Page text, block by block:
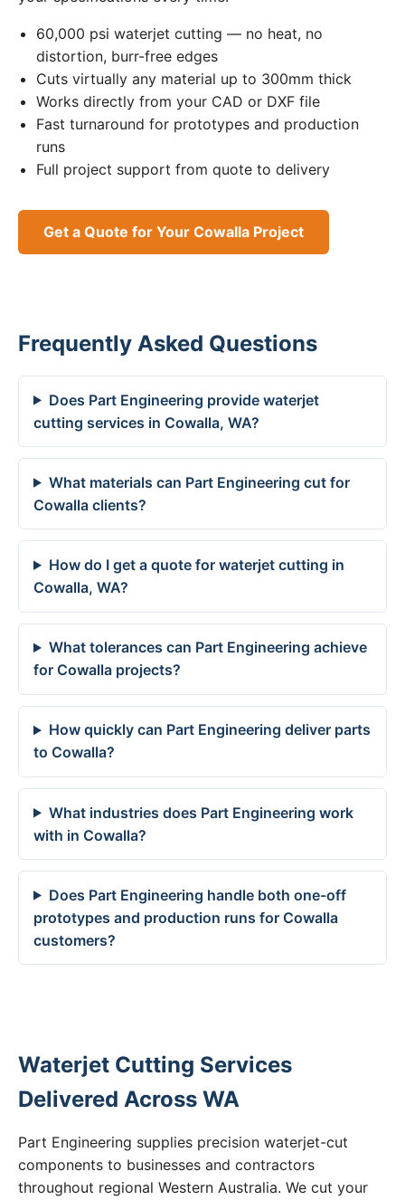
60,000 psi waterjet cutting — no heat, no
distortion, burr-free edges
Cuts virtually any material up to 300mm thick
Works directly from your CAD or DXF file
Fast turnaround for prototypes and production
runs
Full project support from quote to delivery
Get a Quote for Your Cowalla Project
Frequently Asked Questions
Does Part Engineering provide waterjet
cutting services in Cowalla, WA?
What materials can Part Engineering cut for
Cowalla clients?
How do I get a quote for waterjet cutting in
Cowalla, WA?
What tolerances can Part Engineering achieve
for Cowalla projects?
How quickly can Part Engineering deliver parts
to Cowalla?
What industries does Part Engineering work
with in Cowalla?
Does Part Engineering handle both one-off
prototypes and production runs for Cowalla
customers?
Waterjet Cutting Services
Delivered Across WA
Part Engineering supplies precision waterjet-cut
components to businesses and contractors
throughout regional Western Australia. We cut your